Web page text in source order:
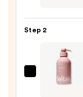
Bump
Body
Step 2
Saltair